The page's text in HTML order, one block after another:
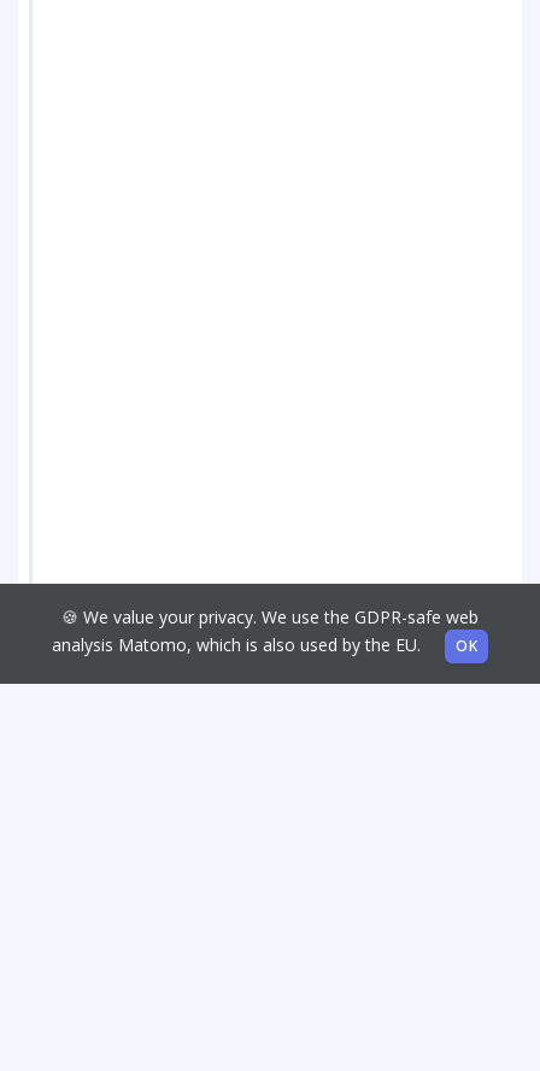
🍪 We value your privacy. We use the GDPR-safe web
analysis Matomo, which is also used by the EU.
OK